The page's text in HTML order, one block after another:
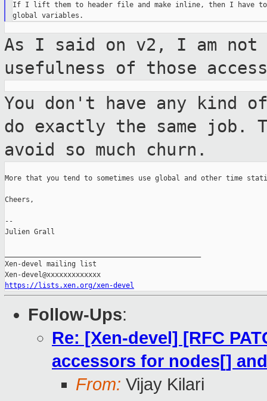
If I lift them to header file and make inline, then I have to
As I said on v2, I am not
usefulness of those
You don't have any kind
do exactly the same job.
avoid so much churn.
More that you tend to sometimes use global and other time
Cheers,
--
Julien Grall
Xen-devel mailing list
https://lists.xen.org/xen-devel
Follow-Ups:
Re: [Xen-devel] [RFC
accessors for nodes[]
From: Vijay Kilari